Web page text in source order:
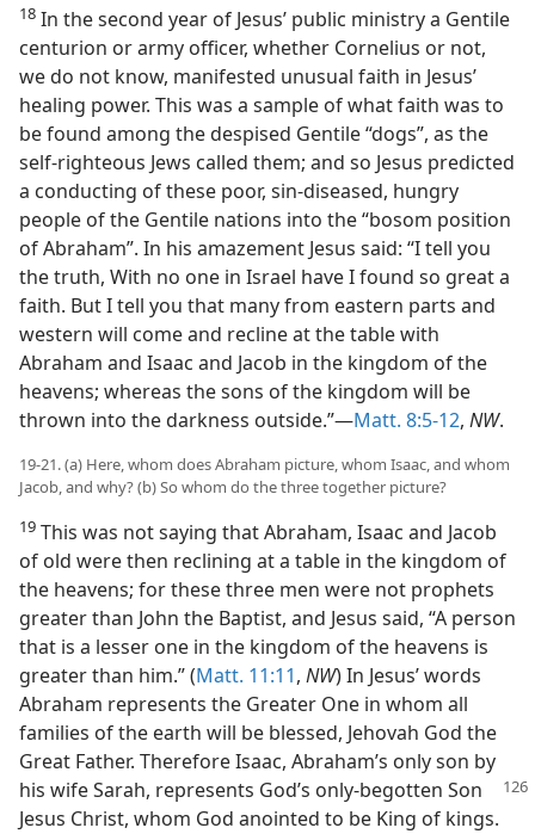
18 In the second year of Jesus’ public ministry a Gentile
centurion or army officer, whether Cornelius or not,
we do not know, manifested unusual faith in Jesus’
healing power. This was a sample of what faith was to
be found among the despised Gentile “dogs”, as the
self-righteous Jews called them; and so Jesus predicted
a conducting of these poor, sin-diseased, hungry
people of the Gentile nations into the “bosom position
of Abraham”. In his amazement Jesus said: “I tell you
the truth, With no one in Israel have I found so great a
faith. But I tell you that many from eastern parts and
western will come and recline at the table with
Abraham and Isaac and Jacob in the kingdom of the
heavens; whereas the sons of the kingdom will be
thrown into the darkness outside.”—Matt. 8:5-12, NW.
19-21. (a) Here, whom does Abraham picture, whom Isaac, and whom
Jacob, and why? (b) So whom do the three together picture?
19 This was not saying that Abraham, Isaac and Jacob
of old were then reclining at a table in the kingdom of
the heavens; for these three men were not prophets
greater than John the Baptist, and Jesus said, “A person
that is a lesser one in the kingdom of the heavens is
greater than him.” (Matt. 11:11, NW) In Jesus’ words
Abraham represents the Greater One in whom all
families of the earth will be blessed, Jehovah God the
Great Father. Therefore Isaac, Abraham’s only son by
his wife Sarah, represents God’s only-begotten Son
Jesus Christ, whom God anointed to be King of kings.